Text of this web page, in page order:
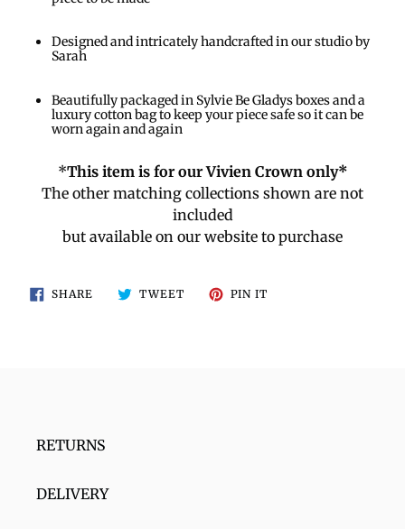
Designed and intricately handcrafted in our studio by
Sarah
Beautifully packaged in Sylvie Be Gladys boxes and a
luxury cotton bag to keep your piece safe so it can be
worn again and again
*This item is for our Vivien Crown only*
The other matching collections shown are not
included
but available on our website to purchase
SHARE SHARE
ON
TWEETTWEET PIN IT
RETURNS
DELIVERY